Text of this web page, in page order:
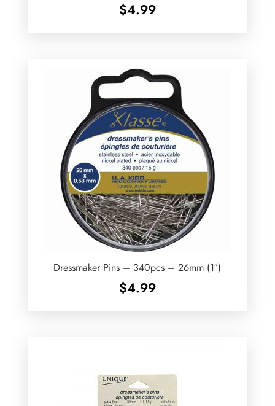
$4.99
Dressmaker Pins – 340pcs – 26mm (1″)
$4.99